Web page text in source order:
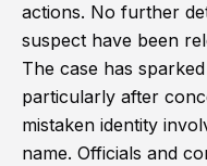
actions. No further
suspect have been
The case has
particularly after
mistaken identity
name. Officials and